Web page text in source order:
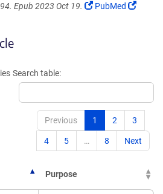
Epub 2023 Oct 19.
(Link
PubMed
(Link
Search table:
Previous 1 2 3
4 5 … 8 Next
Purpose